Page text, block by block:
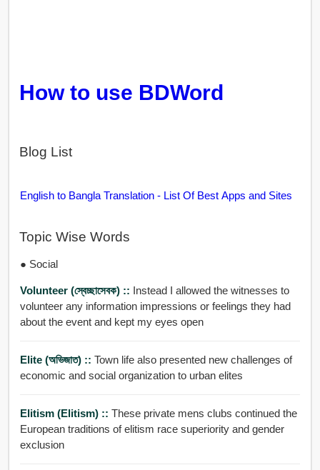
How to use BDWord
Blog List
English to Bangla Translation - List Of Best Apps and Sites
Topic Wise Words
● Social
Volunteer (স্বেচ্ছাসেবক) :: Instead I allowed the witnesses to
volunteer any information impressions or feelings they had
about the event and kept my eyes open
Elite (অভিজাত) :: Town life also presented new challenges of
economic and social organization to urban elites
Elitism (elitism) :: These private mens clubs continued the
European traditions of elitism race superiority and gender
exclusion